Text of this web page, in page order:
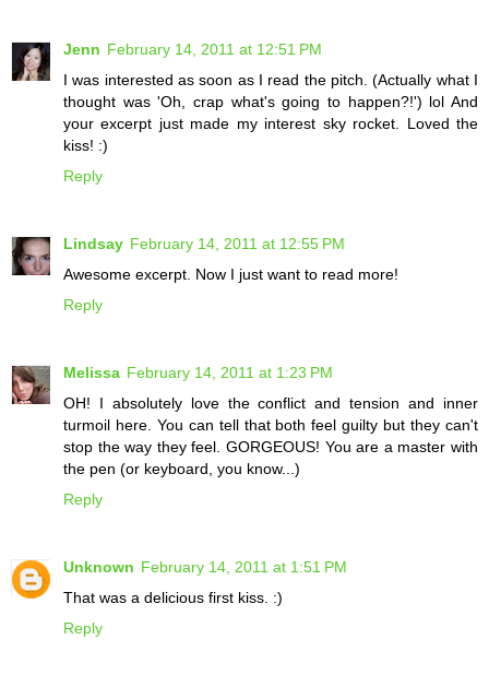
Jenn February 14, 2011 at 12:51 PM
I was interested as soon as I read the pitch. (Actually what I
thought was 'Oh, crap what's going to happen?!') lol And
your excerpt just made my interest sky rocket. Loved the
kiss! :)
Reply
Lindsay February 14, 2011 at 12:55 PM
Awesome excerpt. Now I just want to read more!
Reply
Melissa February 14, 2011 at 1:23 PM
OH! I absolutely love the conflict and tension and inner
turmoil here. You can tell that both feel guilty but they can't
stop the way they feel. GORGEOUS! You are a master with
the pen (or keyboard, you know...)
Reply
Unknown February 14, 2011 at 1:51 PM
That was a delicious first kiss. :)
Reply